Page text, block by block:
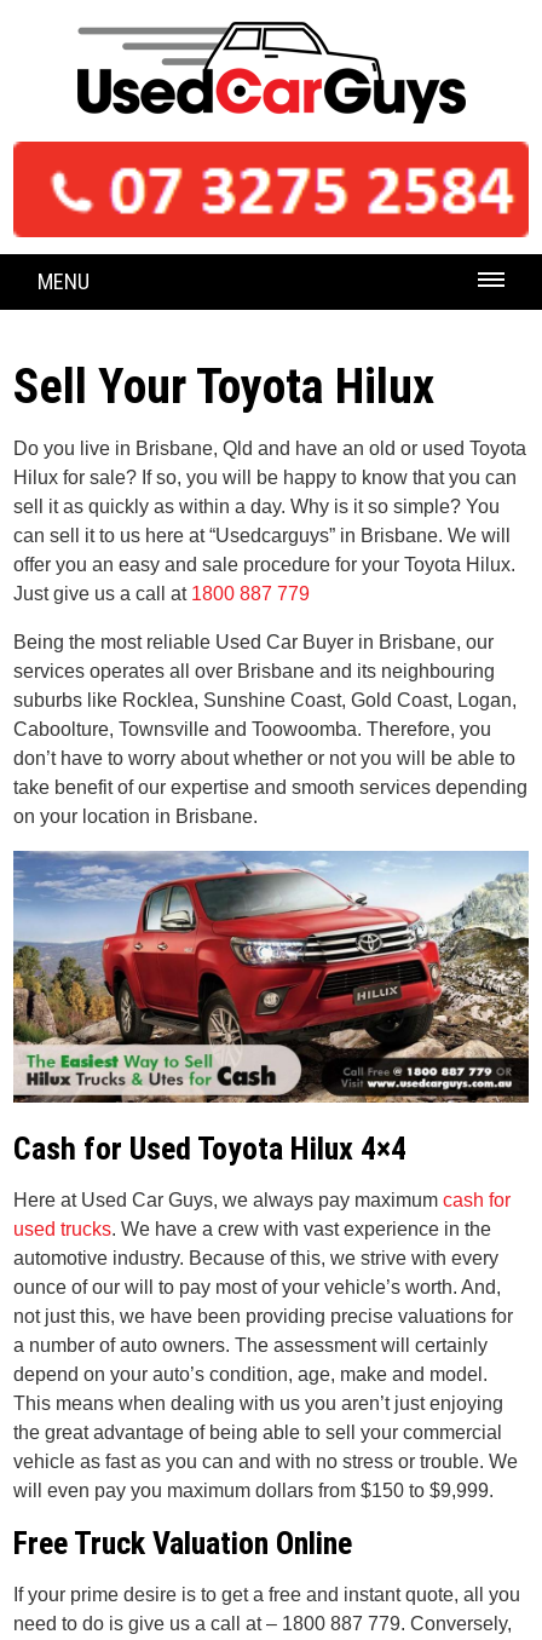
MENU
Sell Your Toyota Hilux
Do you live in Brisbane, Qld and have an old or used Toyota
Hilux for sale? If so, you will be happy to know that you can
sell it as quickly as within a day. Why is it so simple? You
can sell it to us here at “Usedcarguys” in Brisbane. We will
offer you an easy and sale procedure for your Toyota Hilux.
Just give us a call at 1800 887 779
Being the most reliable Used Car Buyer in Brisbane, our
services operates all over Brisbane and its neighbouring
suburbs like Rocklea, Sunshine Coast, Gold Coast, Logan,
Caboolture, Townsville and Toowoomba. Therefore, you
don’t have to worry about whether or not you will be able to
take benefit of our expertise and smooth services depending
on your location in Brisbane.
Cash for Used Toyota Hilux 4×4
Here at Used Car Guys, we always pay maximumcash for
used trucks. We have a crew with vast experience in the
automotive industry. Because of this, we strive with every
ounce of our will to pay most of your vehicle’s worth. And,
not just this, we have been providing precise valuations for
a number of auto owners. The assessment will certainly
depend on your auto’s condition, age, make and model.
This means when dealing with us you aren’t just enjoying
the great advantage of being able to sell your commercial
vehicle as fast as you can and with no stress or trouble. We
will even pay you maximum dollars from $150 to $9,999.
Free Truck Valuation Online
If your prime desire is to get a free and instant quote, all you
need to do is give us a call at – 1800 887 779. Conversely,